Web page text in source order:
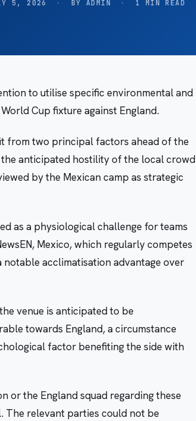
5, 2026 · BY ADMIN · 1 MIN READ
to utilise specific environmental and
Cup fixture against England.
from two principal factors ahead of the
anticipated hostility of the local crowd
by the Mexican camp as strategic
as a physiological challenge for teams
Mexico, which regularly competes
acclimatisation advantage over
venue is anticipated to be
towards England, a circumstance
factor benefiting the side with
or the England squad regarding these
The relevant parties could not be